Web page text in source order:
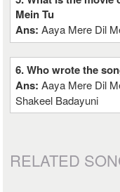
Mein Tu
Ans:Aaya Mere Dil
6. Who wrote the
Ans:Aaya Mere Dil
Shakeel Badayuni
RELATED